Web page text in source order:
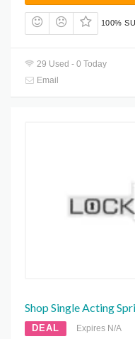
100%
29 Used - 0 Today
Email
Shop Single Acting
DEAL Expires N/A